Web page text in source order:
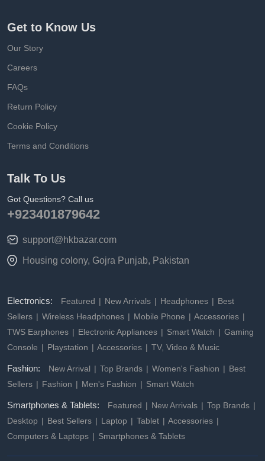
Get to Know Us
Our Story
Careers
FAQs
Return Policy
Cookie Policy
Terms and Conditions
Talk To Us
Got Questions? Call us
+923401879642
support@hkbazar.com
Housing colony, Gojra Punjab, Pakistan
Electronics: Featured New Arrivals Headphones
Best
Sellers
Wireless Headphones Mobile Phone
Accessories
TWS Earphones
Electronic Appliances Smart Watch
Gaming
Console
Playstation Accessories TV, Video & Music
Fashion: New Arrival Top Brands Women's Fashion
Best
Sellers
Fashion Men's Fashion Smart Watch
Smartphones & Tablets: Featured New Arrivals
Top Brands
Desktop
Best Sellers Laptop Tablet
Accessories
Computers & Laptops
Smartphones & Tablets